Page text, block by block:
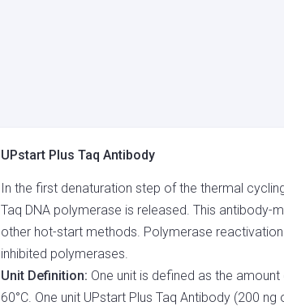
UPstart Plus Taq Antibody
In the first denaturation step of the thermal
Taq DNA polymerase is released. This
other hot-start methods. Polymerase
inhibited polymerases.
Unit Definition: One unit is defined as the
60°C. One unit UPstart Plus Taq Antibody (200